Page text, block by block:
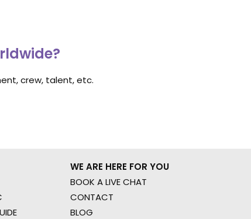
crew, talent, etc.
WE ARE HERE FOR YOU
BOOK A LIVE CHAT
CONTACT
BLOG